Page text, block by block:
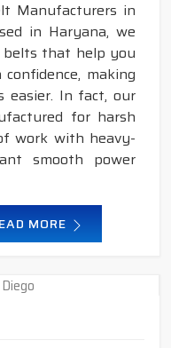
Manufacturers in
in Haryana, we
belts that help you
making
easier. In fact, our
for harsh
work with heavy-
smooth power
MORE